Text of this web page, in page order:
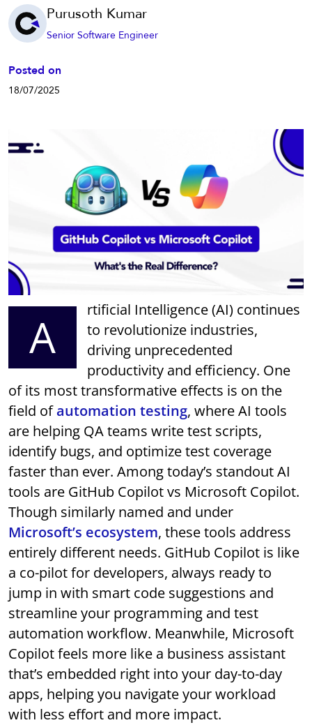
Purusoth Kumar
Senior Software Engineer
Posted on
18/07/2025
A
rtificial Intelligence (AI) continues
to revolutionize industries,
driving unprecedented
productivity and efficiency. One
of its most transformative effects is on the
field ofautomation testing, where AI tools
are helping QA teams write test scripts,
identify bugs, and optimize test coverage
faster than ever. Among today’s standout AI
tools are GitHub Copilot vs Microsoft Copilot.
Though similarly named and under
Microsoft’s ecosystem, these tools address
entirely different needs. GitHub Copilot is like
a co-pilot for developers, always ready to
jump in with smart code suggestions and
streamline your programming and test
automation workflow. Meanwhile, Microsoft
Copilot feels more like a business assistant
that’s embedded right into your day-to-day
apps, helping you navigate your workload
with less effort and more impact.